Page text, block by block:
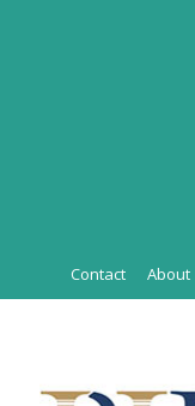
Contact About